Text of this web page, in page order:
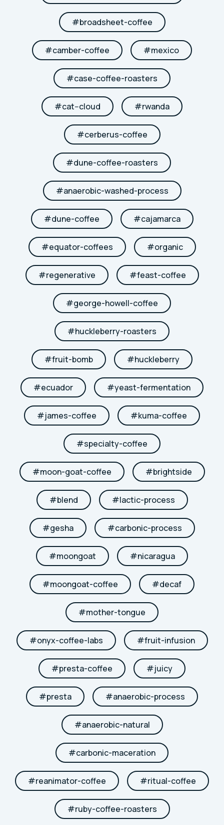
#broadsheet-coffee
#camber-coffee #mexico
#case-coffee-roasters
#cat--cloud #rwanda
#cerberus-coffee
#dune-coffee-roasters
#anaerobic-washed-process
#dune-coffee #cajamarca
#equator-coffees #organic
#regenerative #feast-coffee
#george-howell-coffee
#huckleberry-roasters
#fruit-bomb #huckleberry
#ecuador #yeast-fermentation
#james-coffee #kuma-coffee
#specialty-coffee
#moon-goat-coffee #brightside
#blend #lactic-process
#gesha #carbonic-process
#moongoat #nicaragua
#moongoat-coffee #decaf
#mother-tongue
#onyx-coffee-labs #fruit-infusion
#presta-coffee #juicy
#presta #anaerobic-process
#anaerobic-natural
#carbonic-maceration
#reanimator-coffee #ritual-coffee
#ruby-coffee-roasters